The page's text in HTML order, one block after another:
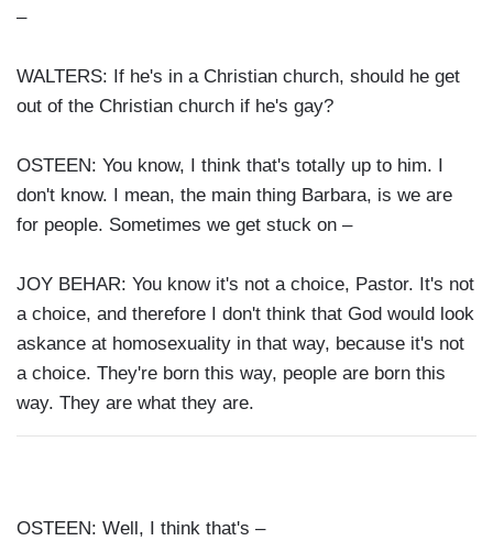
–
WALTERS: If he's in a Christian church, should he get
out of the Christian church if he's gay?
OSTEEN: You know, I think that's totally up to him. I
don't know. I mean, the main thing Barbara, is we are
for people. Sometimes we get stuck on –
JOY BEHAR: You know it's not a choice, Pastor. It's not
a choice, and therefore I don't think that God would look
askance at homosexuality in that way, because it's not
a choice. They're born this way, people are born this
way. They are what they are.
OSTEEN: Well, I think that's –